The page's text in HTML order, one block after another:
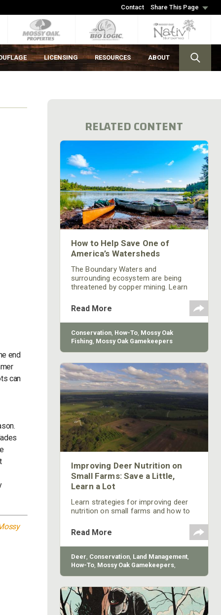
Contact Share This Page
LICENSING RESOURCES ABOUT
end
can
RELATED CONTENT
How to Help Save One of
America’s Watersheds
The Boundary Waters and
surrounding ecosystem are being
threatened by copper mining. Learn
Read More
Conservation, How-To, Mossy Oak
Fishing, Mossy Oak Gamekeepers
Improving Deer Nutrition on
Small Farms: Save a Little,
Learn a Lot
Learn strategies for improving deer
nutrition on small farms and how to
Mossy Oak.
Read More
Deer, Conservation, Land Management,
How-To, Mossy Oak Gamekeepers,